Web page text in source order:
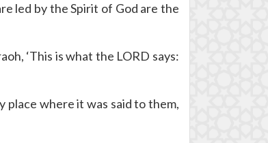
led by the Spirit of God are the
‘This is what the LORD says:
place where it was said to them,